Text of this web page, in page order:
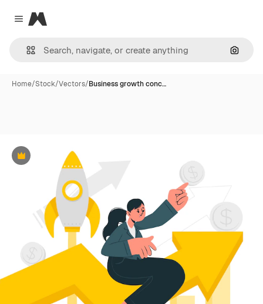
Close menu
Magnific
Home/Stock/Vectors/Business growth conc…
Premium